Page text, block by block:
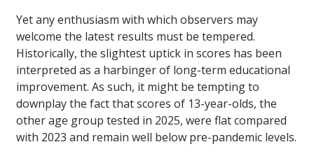
Yet any enthusiasm with which observers may
welcome the latest results must be tempered.
Historically, the slightest uptick in scores has been
interpreted as a harbinger of long-term educational
improvement. As such, it might be tempting to
downplay the fact that scores of 13-year-olds, the
other age group tested in 2025, were flat compared
with 2023 and remain well below pre-pandemic levels.